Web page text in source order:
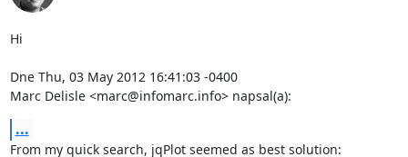
Hi
Dne Thu, 03 May 2012 16:41:03 -0400
Marc Delisle <marc@infomarc.info> napsal(a):
...
From my quick search, jqPlot seemed as best solution: